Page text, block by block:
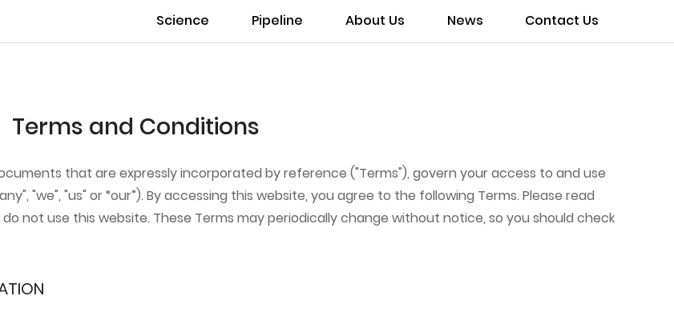
Science Pipeline About Us News Contact Us
Terms and Conditions
that are expressly incorporated by reference ("Terms"), govern your access to and use
"we", "us" or “our”). By accessing this website, you agree to the following Terms. Please read
not use this website. These Terms may periodically change without notice, so you should check